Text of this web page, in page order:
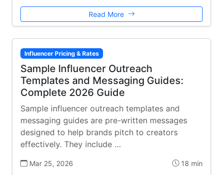
Read More
Influencer Pricing & Rates
Sample Influencer Outreach
Templates and Messaging Guides:
Complete 2026 Guide
Sample influencer outreach templates and
messaging guides are pre-written messages
designed to help brands pitch to creators
effectively. They include …
Mar 25, 2026 18 min